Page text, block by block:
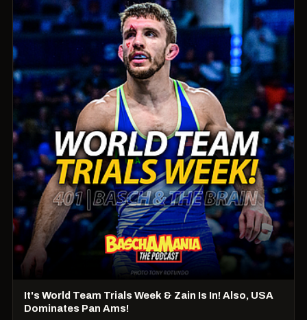
It's World Team Trials Week & Zain Is In! Also, USA
Dominates Pan Ams!